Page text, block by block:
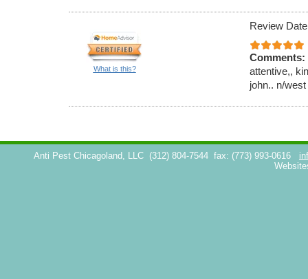
What is this?
Review
Comments:
attentive,,
john.. n/
Anti Pest Chicagoland, LLC (312) 804-7544 fax: (773) 993-0616